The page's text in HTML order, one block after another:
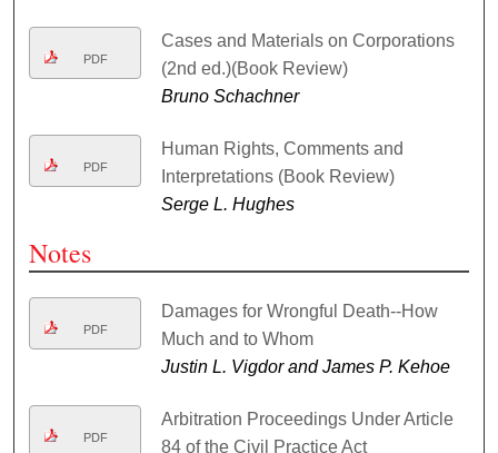
PDF
Cases and Materials on Corporations
(2nd ed.)(Book Review)
Bruno Schachner
PDF
Human Rights, Comments and
Interpretations (Book Review)
Serge L. Hughes
Notes
PDF
Damages for Wrongful Death--How
Much and to Whom
Justin L. Vigdor and James P. Kehoe
PDF
Arbitration Proceedings Under Article
84 of the Civil Practice Act